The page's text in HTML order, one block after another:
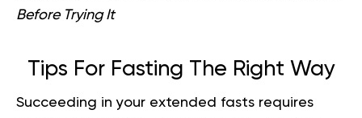
Before Trying It
Tips For Fasting The Right Way
Succeeding in your extended fasts requires